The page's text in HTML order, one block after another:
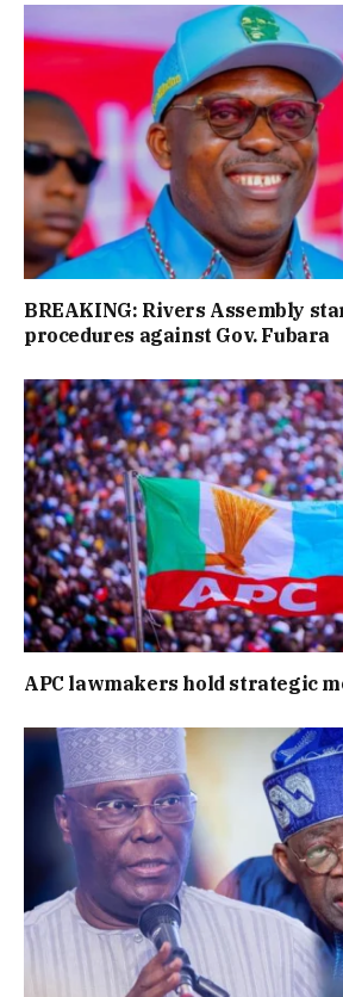
BREAKING: Rivers Assembly
procedures against Gov. Fubara
APC lawmakers hold strategic